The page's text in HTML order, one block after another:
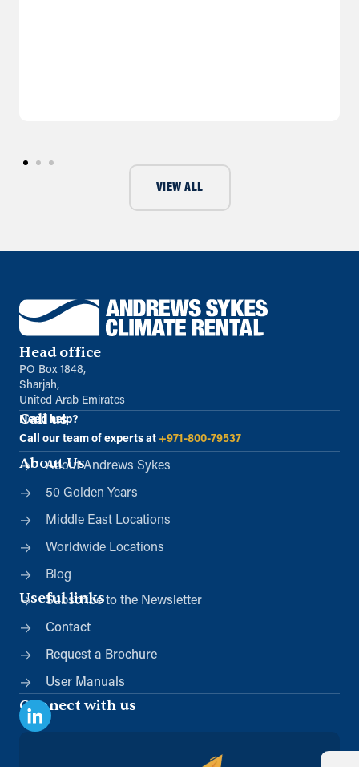
VIEW ALL
Head office
PO Box 1848,
Sharjah,
United Arab Emirates
Call us
Need help?
Call our team of experts at +971-800-79537
About Us
About Andrews Sykes
50 Golden Years
Middle East Locations
Worldwide Locations
Blog
Useful links
Subscribe to the Newsletter
Contact
Request a Brochure
User Manuals
Connect with us